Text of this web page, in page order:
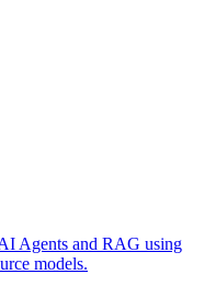
Agents and RAG using
models.